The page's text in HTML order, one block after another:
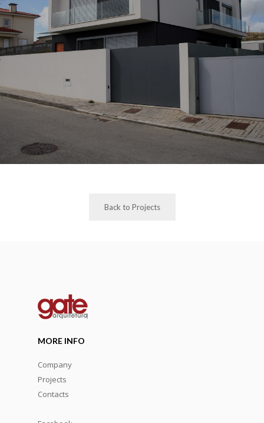
Back to Projects
MORE INFO
Company
Projects
Contacts